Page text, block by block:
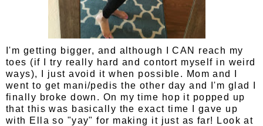
I'm getting bigger, and although I CAN reach my
toes (if I try really hard and contort myself in weird
ways), I just avoid it when possible. Mom and I
went to get mani/pedis the other day and I'm glad I
finally broke down. On my time hop it popped up
that this was basically the exact time I gave up
with Ella so "yay" for making it just as far! Look at